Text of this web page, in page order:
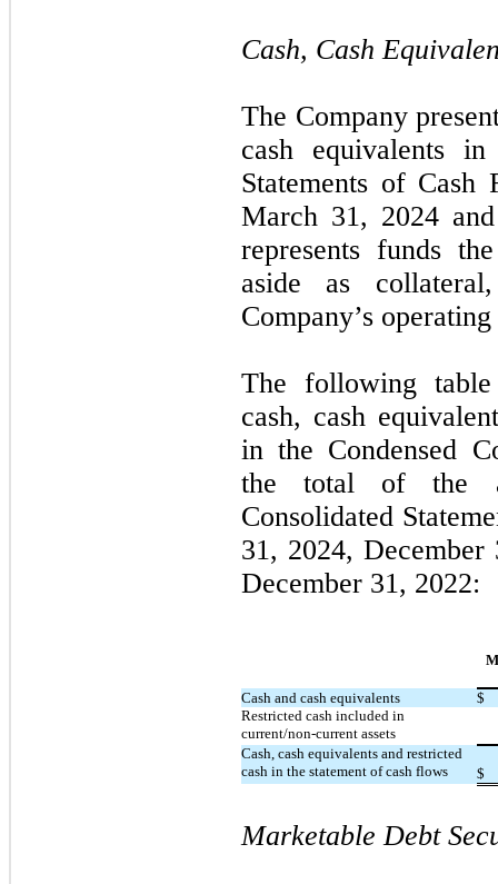
Cash, Cash
The Company
cash equivalents in
Statements of Cash
March 31, 2024
represents funds
aside as
Company’s operating
The following
cash, cash
in the Condensed
the total of the
Consolidated
31, 2024,
December 31, 2022:
Cash and cash equivalents
$
Restricted cash included in
current/non-current assets
Cash, cash equivalents and restricted
cash in the statement of cash flows
$
Marketable Debt